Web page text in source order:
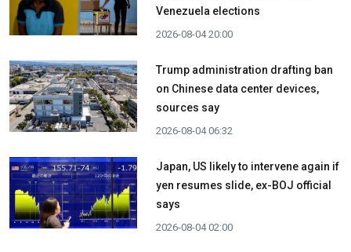
Venezuela elections
2026-08-04 20:00
Trump administration drafting ban
on Chinese data center devices,
sources say
2026-08-04 06:32
Japan, US likely to intervene again if
yen resumes slide, ex-BOJ official
says
2026-08-04 02:00